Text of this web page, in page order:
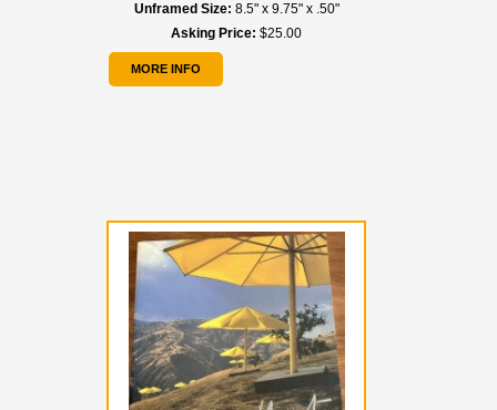
Unframed Size: 8.5" x 9.75" x .50"
Asking Price: $25.00
MORE INFO